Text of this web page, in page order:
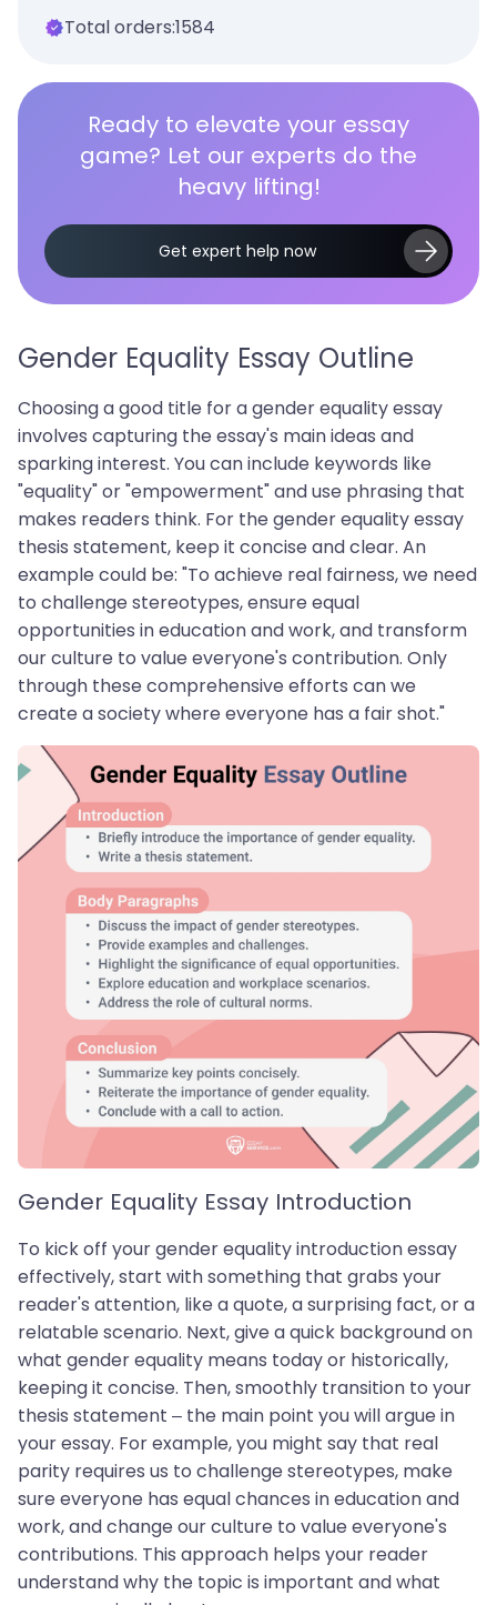
Total orders:1584
Ready to elevate your essay
game? Let our experts do the
heavy lifting!
Get expert help now
Gender Equality Essay Outline
Choosing a good title for a gender equality essay
involves capturing the essay's main ideas and
sparking interest. You can include keywords like
"equality" or "empowerment" and use phrasing that
makes readers think. For the gender equality essay
thesis statement, keep it concise and clear. An
example could be: "To achieve real fairness, we need
to challenge stereotypes, ensure equal
opportunities in education and work, and transform
our culture to value everyone's contribution. Only
through these comprehensive efforts can we
create a society where everyone has a fair shot."
Gender Equality Essay Introduction
To kick off your gender equality introduction essay
effectively, start with something that grabs your
reader's attention, like a quote, a surprising fact, or a
relatable scenario. Next, give a quick background on
what gender equality means today or historically,
keeping it concise. Then, smoothly transition to your
thesis statement – the main point you will argue in
your essay. For example, you might say that real
parity requires us to challenge stereotypes, make
sure everyone has equal chances in education and
work, and change our culture to value everyone's
contributions. This approach helps your reader
understand why the topic is important and what